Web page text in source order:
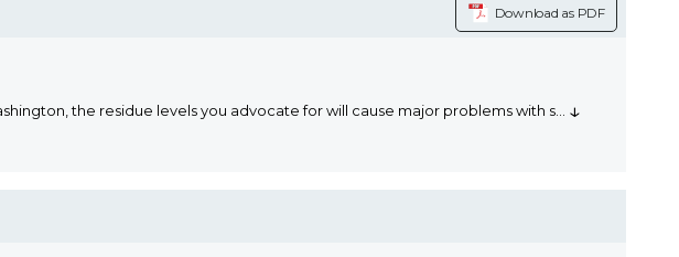
Download as PDF
the residue levels you advocate for will cause major problems with s
↓